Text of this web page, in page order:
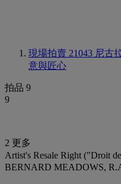
現場拍賣 21043 尼古
意與匠心
拍品 9
9
2 更多
Artist's Resale Right ("Droit
BERNARD MEADOWS,